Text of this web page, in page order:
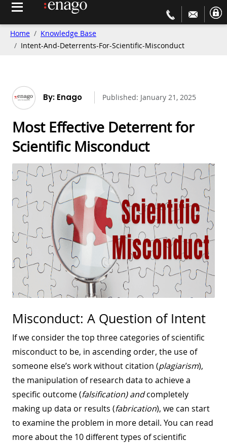
Home
Knowledge Base
Intent-And-Deterrents-For-Scientific-Misconduct
By: Enago Published: January 21, 2025
Most Effective Deterrent for
Scientific Misconduct
Misconduct: A Question of Intent
If we consider the top three categories of scientific
misconduct to be, in ascending order, the use of
someone else’s work without citation (plagiarism),
the manipulation of research data to achieve a
specific outcome (falsification) andcompletely
making up data or results (fabrication), we can start
to examine the problem in more detail. You can read
more about the 10 different types of scientific